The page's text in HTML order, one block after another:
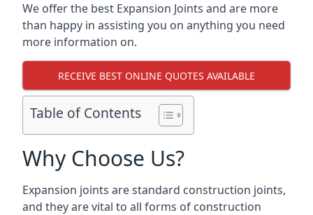
We offer the best Expansion Joints and are more
than happy in assisting you on anything you need
more information on.
RECEIVE BEST ONLINE QUOTES AVAILABLE
Table of Contents
Why Choose Us?
Expansion joints are standard construction joints,
and they are vital to all forms of construction